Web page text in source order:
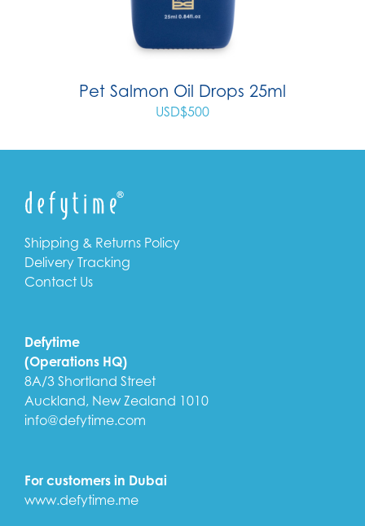
Pet Salmon Oil Drops 25ml
USD$500
Shipping & Returns Policy
Delivery Tracking
Contact Us
Defytime
(Operations HQ)
8A/3 Shortland Street
Auckland, New Zealand 1010
info@defytime.com
For customers in Dubai
www.defytime.me